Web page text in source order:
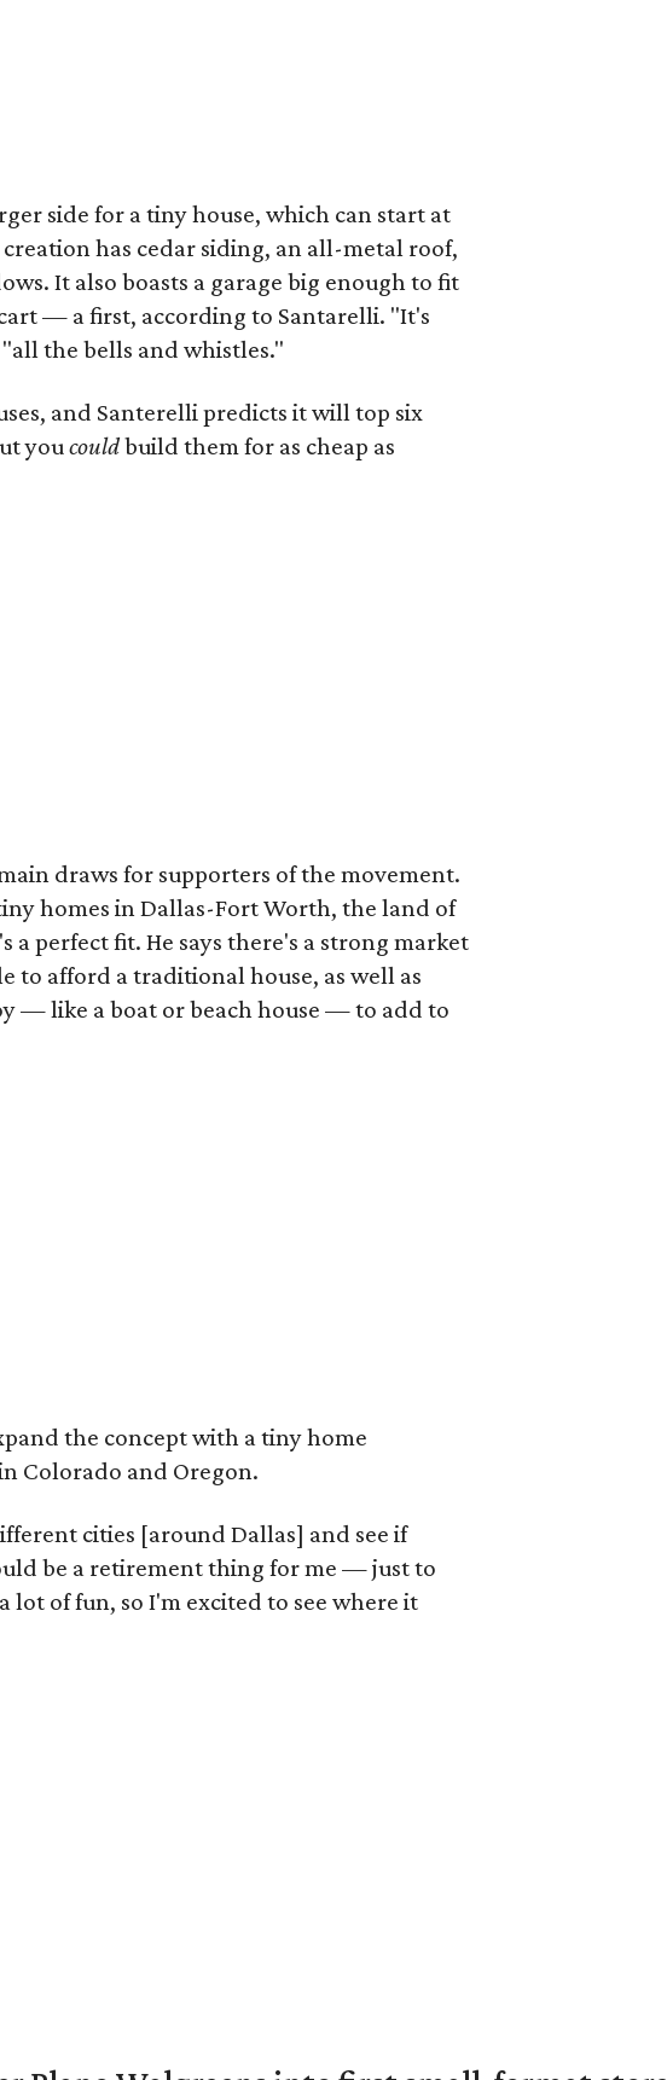
side for a tiny house, which can start at
has cedar siding, an all-metal roof,
It also boasts a garage big enough to fit
— a first, according to Santarelli. "It's
the bells and whistles."
and Santerelli predicts it will top six
youcouldbuild them for as cheap as
draws for supporters of the movement.
homes in Dallas-Fort Worth, the land of
perfect fit. He says there's a strong market
to afford a traditional house, as well as
— like a boat or beach house — to add to
the concept with a tiny home
Colorado and Oregon.
cities [around Dallas] and see if
be a retirement thing for me — just to
lot of fun, so I'm excited to see where it